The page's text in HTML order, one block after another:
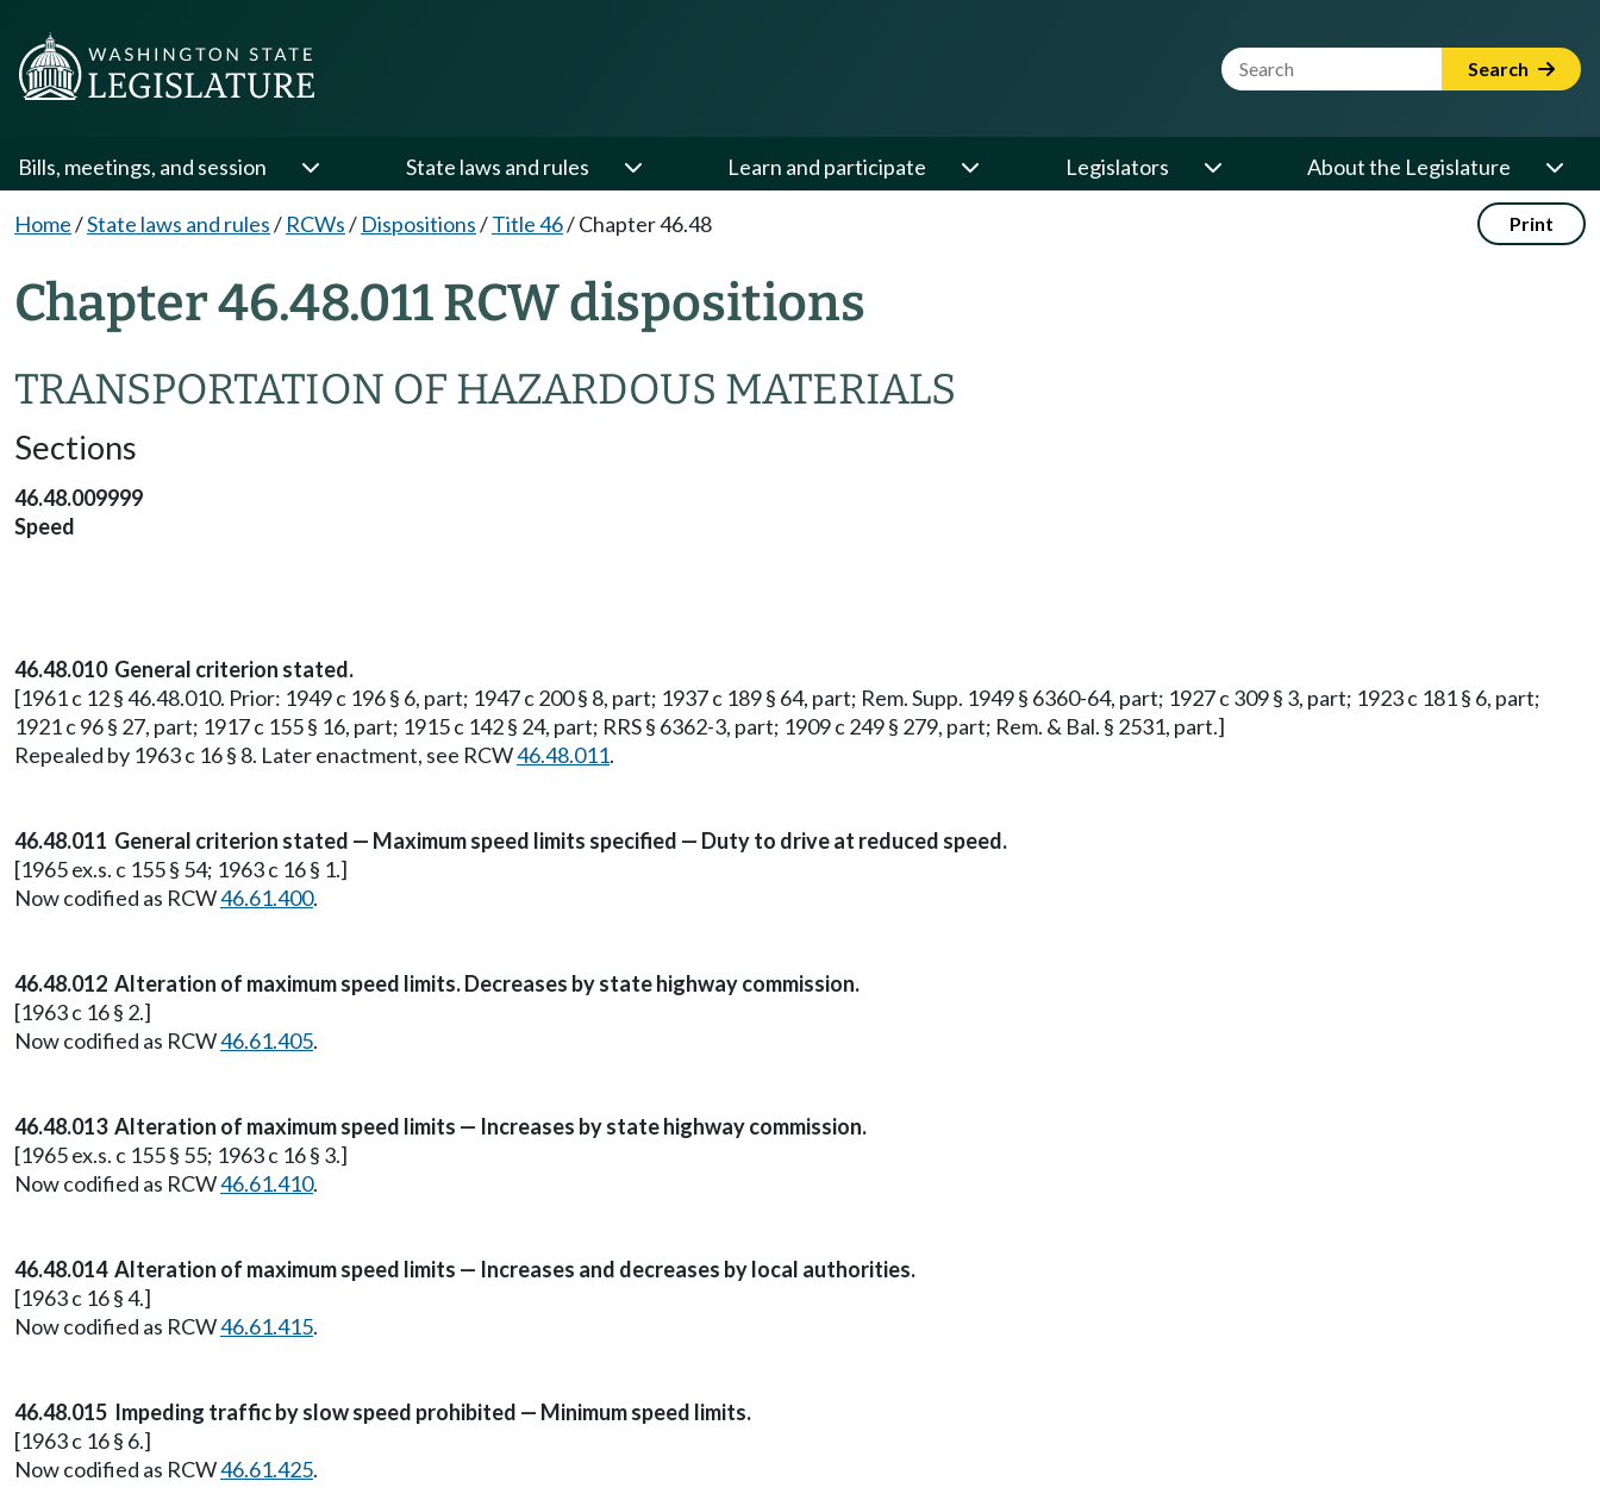
Website Search Term Search
Bills, meetings, and session State laws and rules Learn and participate Legislators About the Legislature
Home/State laws and rules/ RCWs/ Dispositions/Title 46/Chapter 46.48 Print
Chapter 46.48.011 RCW dispositions
TRANSPORTATION OF HAZARDOUS MATERIALS
Sections
46.48.009999
Speed
46.48.010 General criterion stated.
[1961 c 12 § 46.48.010. Prior: 1949 c 196 § 6, part; 1947 c 200 § 8, part; 1937 c 189 § 64, part; Rem. Supp. 1949 § 6360-64, part; 1927 c 309 § 3, part; 1923 c 181 § 6, part;
1921 c 96 § 27, part; 1917 c 155 § 16, part; 1915 c 142 § 24, part; RRS § 6362-3, part; 1909 c 249 § 279, part; Rem. & Bal. § 2531, part.]
Repealed by 1963 c 16 § 8. Later enactment, see RCW46.48.011.
46.48.011 General criterion stated — Maximum speed limits specified — Duty to drive at reduced speed.
[1965 ex.s. c 155 § 54; 1963 c 16 § 1.]
Now codified as RCW46.61.400.
46.48.012 Alteration of maximum speed limits. Decreases by state highway commission.
[1963 c 16 § 2.]
Now codified as RCW46.61.405.
46.48.013 Alteration of maximum speed limits — Increases by state highway commission.
[1965 ex.s. c 155 § 55; 1963 c 16 § 3.]
Now codified as RCW46.61.410.
46.48.014 Alteration of maximum speed limits — Increases and decreases by local authorities.
[1963 c 16 § 4.]
Now codified as RCW46.61.415.
46.48.015 Impeding traffic by slow speed prohibited — Minimum speed limits.
[1963 c 16 § 6.]
Now codified as RCW46.61.425.